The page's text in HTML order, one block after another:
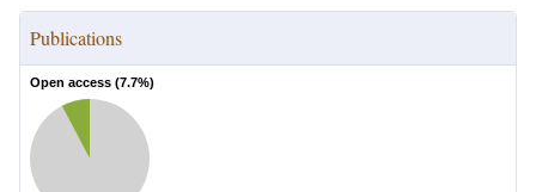
Publications
Open access (7.7%)